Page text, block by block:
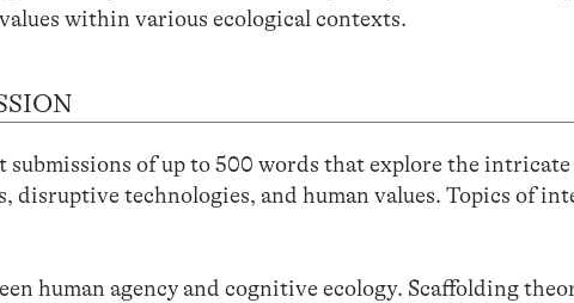
within various ecological contexts.
submissions of up to 500 words that explore the
disruptive technologies, and human values. Topics of
human agency and cognitive ecology. Scaffolding